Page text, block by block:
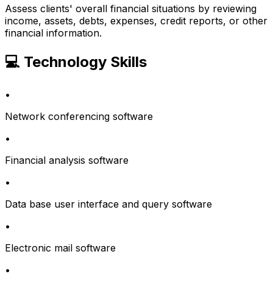
Assess clients' overall financial situations by reviewing
income, assets, debts, expenses, credit reports, or other
financial information.
💻 Technology Skills
•
Network conferencing software
•
Financial analysis software
•
Data base user interface and query software
•
Electronic mail software
•